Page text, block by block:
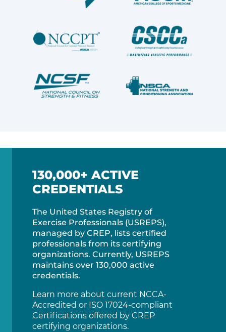
130,000+ ACTIVE
CREDENTIALS
The United States Registry of
Exercise Professionals (USREPS),
managed by CREP, lists certified
professionals from its certifying
organizations. Currently, USREPS
maintains over 130,000 active
credentials.
Learn more about current NCCA-
Accredited or ISO 17024-compliant
Certifications offered by CREP
certifying organizations.